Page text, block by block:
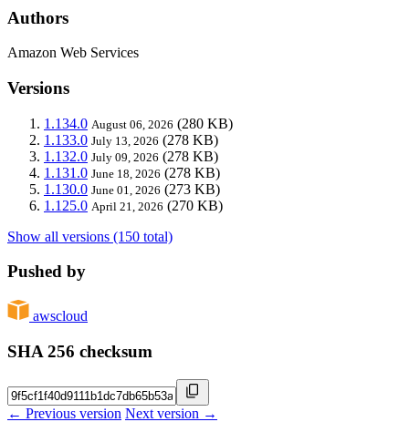
Authors
Amazon Web Services
Versions
1.134.0 August 06, 2026 (280 KB)
1.133.0 July 13, 2026 (278 KB)
1.132.0 July 09, 2026 (278 KB)
1.131.0 June 18, 2026 (278 KB)
1.130.0 June 01, 2026 (273 KB)
1.125.0 April 21, 2026 (270 KB)
Show all versions (150 total)
Pushed by
awscloud
SHA 256 checksum
← Previous version Next version →